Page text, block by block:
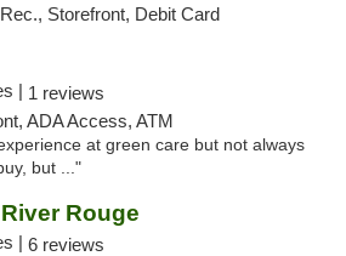
Rec., Storefront, Debit Card
| 1 reviews
ADA Access, ATM
at green care but not always
but ..."
Rouge
| 6 reviews